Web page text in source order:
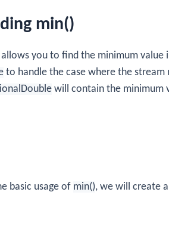
min()
you to find the minimum value
to handle the case where the
will contain the minimum
basic usage of min(), we will create a